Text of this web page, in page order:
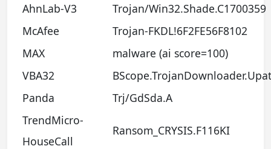
AhnLab-V3
Trojan/Win32.Shade.C1700359
McAfee
Trojan-FKDL!6F2FE56F8102
MAX
malware (ai score=100)
VBA32
Panda
Trj/GdSda.A
TrendMicro-
HouseCall
Ransom_CRYSIS.F116KI